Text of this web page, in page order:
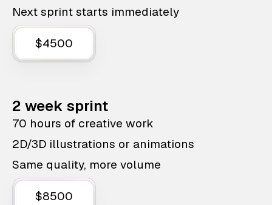
Next sprint starts immediately
$4500
2 week sprint
70 hours of creative work
2D/3D illustrations or animations
Same quality, more volume
$8500